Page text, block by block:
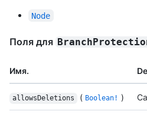
Node
Поля для
Имя.
allowsDeletions ( Boolean! )